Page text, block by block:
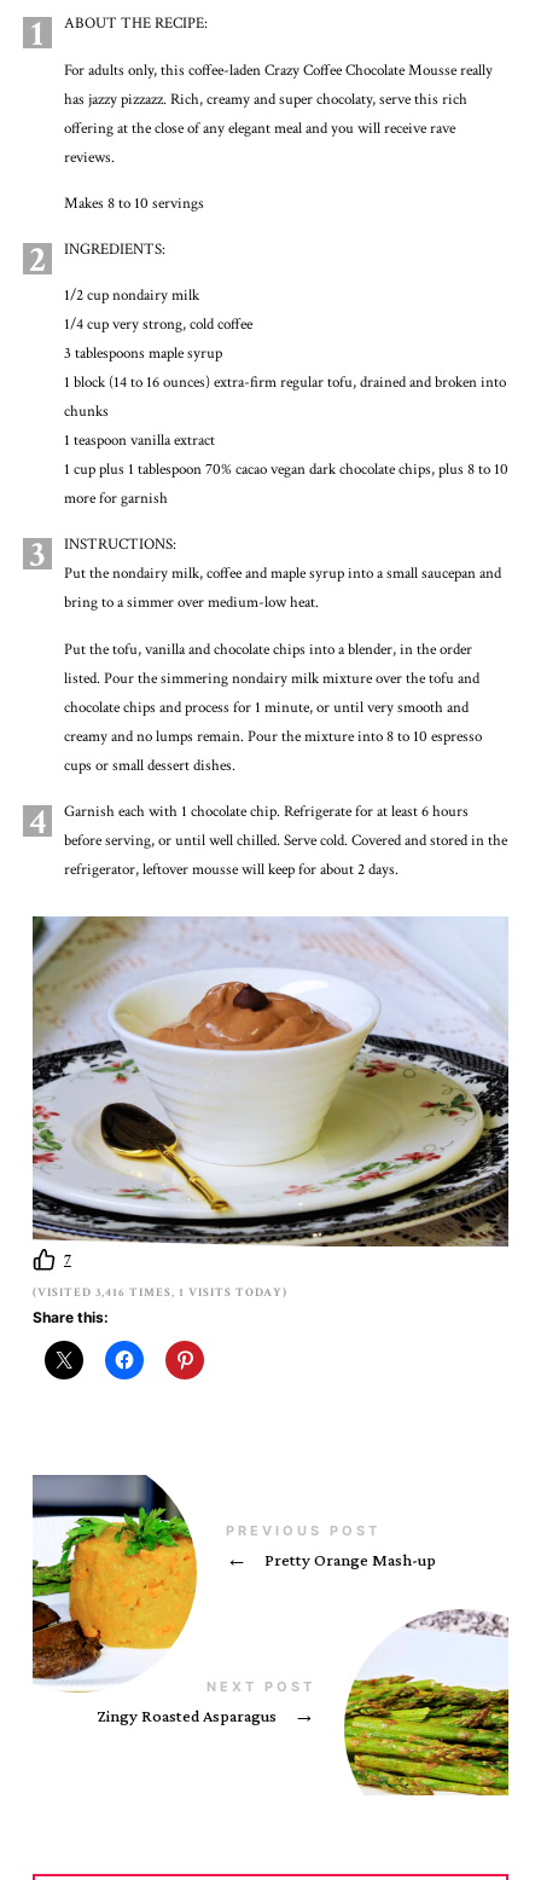
1 ABOUT THE RECIPE:
For adults only, this coffee-laden Crazy Coffee Chocolate Mousse really
has jazzy pizzazz. Rich, creamy and super chocolaty, serve this rich
offering at the close of any elegant meal and you will receive rave
reviews.
Makes 8 to 10 servings
2 INGREDIENTS:
1/2 cup nondairy milk
1/4 cup very strong, cold coffee
3 tablespoons maple syrup
1 block (14 to 16 ounces) extra-firm regular tofu, drained and broken into
chunks
1 teaspoon vanilla extract
1 cup plus 1 tablespoon 70% cacao vegan dark chocolate chips, plus 8 to 10
more for garnish
3
INSTRUCTIONS:
Put the nondairy milk, coffee and maple syrup into a small saucepan and
bring to a simmer over medium-low heat.
Put the tofu, vanilla and chocolate chips into a blender, in the order
listed. Pour the simmering nondairy milk mixture over the tofu and
chocolate chips and process for 1 minute, or until very smooth and
creamy and no lumps remain. Pour the mixture into 8 to 10 espresso
cups or small dessert dishes.
4
Garnish each with 1 chocolate chip. Refrigerate for at least 6 hours
before serving, or until well chilled. Serve cold. Covered and stored in the
refrigerator, leftover mousse will keep for about 2 days.
7
(VISITED 3,416 TIMES, 1 VISITS TODAY)
Share this:
PREVIOUS POST
← Pretty Orange Mash-up
NEXT POST
Zingy Roasted Asparagus →